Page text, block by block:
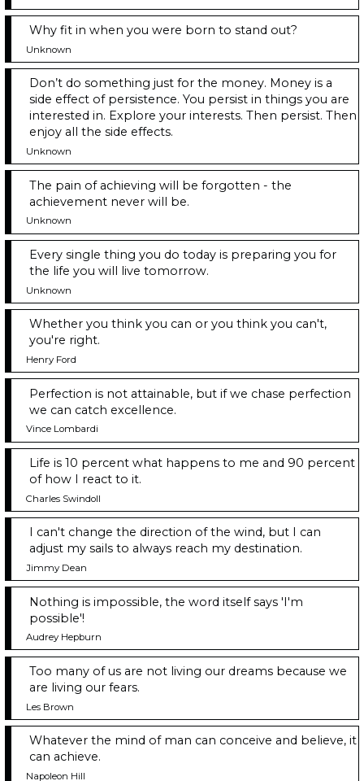
Why fit in when you were born to stand out?
Unknown
Don’t do something just for the money. Money is a
side effect of persistence. You persist in things you are
interested in. Explore your interests. Then persist. Then
enjoy all the side effects.
Unknown
The pain of achieving will be forgotten - the
achievement never will be.
Unknown
Every single thing you do today is preparing you for
the life you will live tomorrow.
Unknown
Whether you think you can or you think you can't,
you're right.
Henry Ford
Perfection is not attainable, but if we chase perfection
we can catch excellence.
Vince Lombardi
Life is 10 percent what happens to me and 90 percent
of how I react to it.
Charles Swindoll
I can't change the direction of the wind, but I can
adjust my sails to always reach my destination.
Jimmy Dean
Nothing is impossible, the word itself says 'I'm
possible'!
Audrey Hepburn
Too many of us are not living our dreams because we
are living our fears.
Les Brown
Whatever the mind of man can conceive and believe, it
can achieve.
Napoleon Hill